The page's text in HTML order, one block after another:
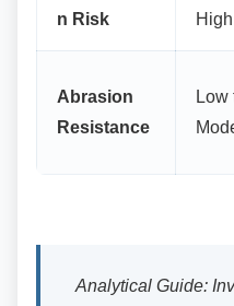
n Risk
High
Abrasion
Resistance
Low
Analytical Guide: